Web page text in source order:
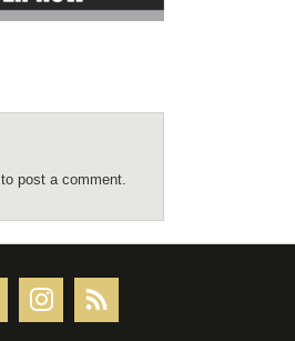
to post a comment.